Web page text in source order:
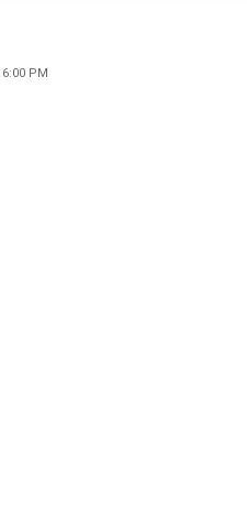
6:00 PM